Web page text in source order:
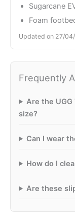
Sugarcane
Foam
Updated on 27/
Frequently
Are the
size?
Can I wear
How do I
Are these